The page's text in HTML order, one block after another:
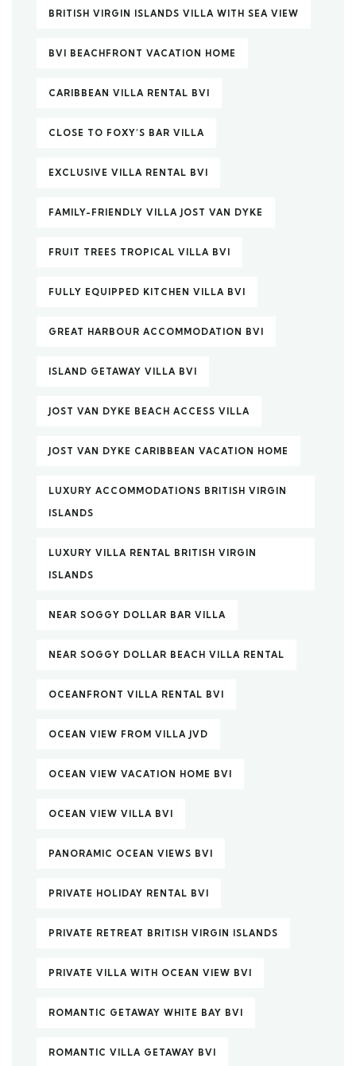
BRITISH VIRGIN ISLANDS VILLA WITH SEA VIEW
BVI BEACHFRONT VACATION HOME
CARIBBEAN VILLA RENTAL BVI
CLOSE TO FOXY’S BAR VILLA
EXCLUSIVE VILLA RENTAL BVI
FAMILY-FRIENDLY VILLA JOST VAN DYKE
FRUIT TREES TROPICAL VILLA BVI
FULLY EQUIPPED KITCHEN VILLA BVI
GREAT HARBOUR ACCOMMODATION BVI
ISLAND GETAWAY VILLA BVI
JOST VAN DYKE BEACH ACCESS VILLA
JOST VAN DYKE CARIBBEAN VACATION HOME
LUXURY ACCOMMODATIONS BRITISH VIRGIN
ISLANDS
LUXURY VILLA RENTAL BRITISH VIRGIN
ISLANDS
NEAR SOGGY DOLLAR BAR VILLA
NEAR SOGGY DOLLAR BEACH VILLA RENTAL
OCEANFRONT VILLA RENTAL BVI
OCEAN VIEW FROM VILLA JVD
OCEAN VIEW VACATION HOME BVI
OCEAN VIEW VILLA BVI
PANORAMIC OCEAN VIEWS BVI
PRIVATE HOLIDAY RENTAL BVI
PRIVATE RETREAT BRITISH VIRGIN ISLANDS
PRIVATE VILLA WITH OCEAN VIEW BVI
ROMANTIC GETAWAY WHITE BAY BVI
ROMANTIC VILLA GETAWAY BVI